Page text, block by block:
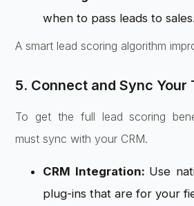
when to pass leads to sales.
A smart lead scoring algorithm
5. Connect and Sync Your
To get the full lead scoring
must sync with your CRM.
CRM Integration: Use
plug-ins that are for your